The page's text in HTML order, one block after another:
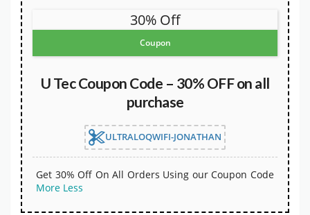
30% Off
Coupon
U Tec Coupon Code – 30% OFF on all
purchase
ULTRALOQWIFI-JONATHAN
Get 30% Off On All Orders Using our Coupon Code
More Less